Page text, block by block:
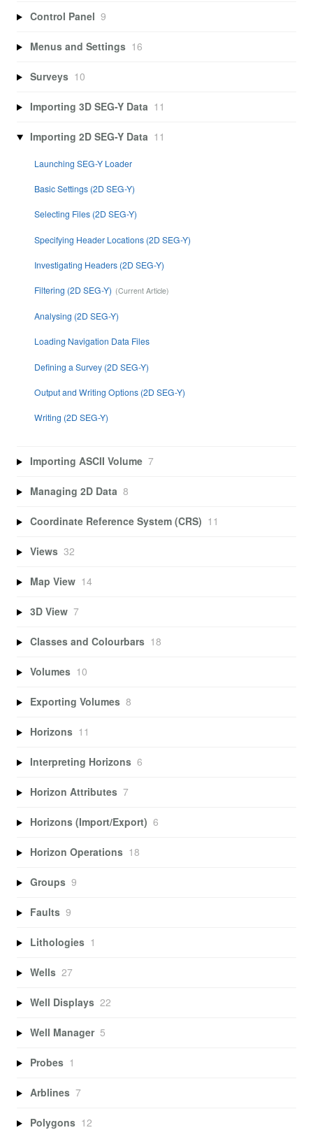
Control Panel 9
Menus and Settings 16
Surveys 10
Importing 3D SEG-Y Data 11
Importing 2D SEG-Y Data 11
Launching SEG-Y Loader
Basic Settings (2D SEG-Y)
Selecting Files (2D SEG-Y)
Specifying Header Locations (2D SEG-Y)
Investigating Headers (2D SEG-Y)
Filtering (2D SEG-Y)
Analysing (2D SEG-Y)
Loading Navigation Data Files
Defining a Survey (2D SEG-Y)
Output and Writing Options (2D SEG-Y)
Writing (2D SEG-Y)
Importing ASCII Volume 7
Managing 2D Data 8
Coordinate Reference System (CRS) 11
Views 32
Map View 14
3D View 7
Classes and Colourbars 18
Volumes 10
Exporting Volumes 8
Horizons 11
Interpreting Horizons 6
Horizon Attributes 7
Horizons (Import/Export) 6
Horizon Operations 18
Groups 9
Faults 9
Lithologies 1
Wells 27
Well Displays 22
Well Manager 5
Probes 1
Arblines 7
Polygons 12